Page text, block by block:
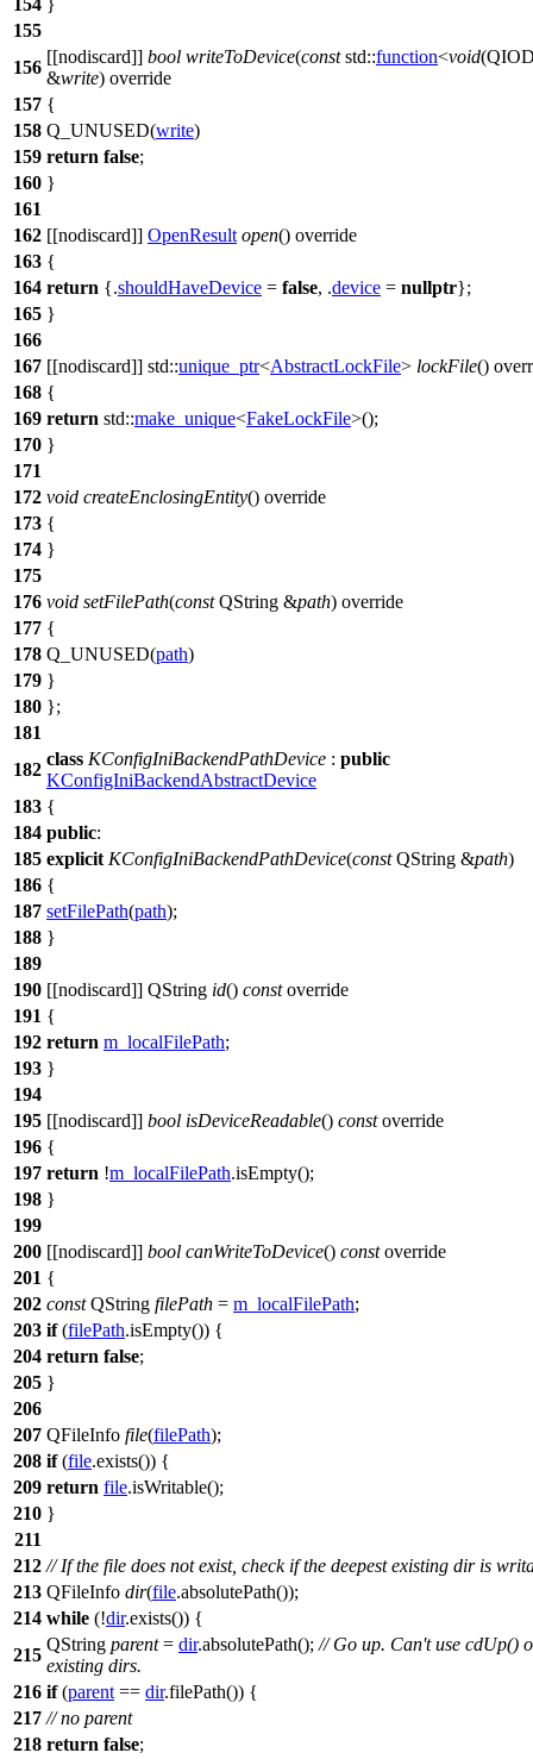
154 }
155
156
[[nodiscard]] bool writeToDevice(const std::function<void(
&write) override
157 {
158 Q_UNUSED(write)
159 return false;
160 }
161
162 [[nodiscard]] OpenResult open() override
163 {
164 return {.shouldHaveDevice = false, .device = nullptr};
165 }
166
167 [[nodiscard]] std::unique_ptr<AbstractLockFile> lockFile()
168 {
169 return std::make_unique<FakeLockFile>();
170 }
171
172 void createEnclosingEntity() override
173 {
174 }
175
176 void setFilePath(const QString &path) override
177 {
178 Q_UNUSED(path)
179 }
180 };
181
182
class KConfigIniBackendPathDevice : public
KConfigIniBackendAbstractDevice
183 {
184 public:
185 explicit KConfigIniBackendPathDevice(const QString &path)
186 {
187 setFilePath(path);
188 }
189
190 [[nodiscard]] QString id() constoverride
191 {
192 return m_localFilePath;
193 }
194
195 [[nodiscard]] bool isDeviceReadable() constoverride
196 {
197 return !m_localFilePath.isEmpty();
198 }
199
200 [[nodiscard]] bool canWriteToDevice() constoverride
201 {
202 const QString filePath = m_localFilePath;
203 if(filePath.isEmpty()) {
204 return false;
205 }
206
207 QFileInfo file(filePath);
208 if(file.exists()) {
209 return file.isWritable();
210 }
211
212 // If the file does not exist, check if the deepest existing dir is
213 QFileInfo dir(file.absolutePath());
214 while (!dir.exists()) {
215
QString parent= dir.absolutePath(); // Go up. Can't use cdUp()
existing dirs.
216 if(parent == dir.filePath()) {
217 // no parent
218 return false;